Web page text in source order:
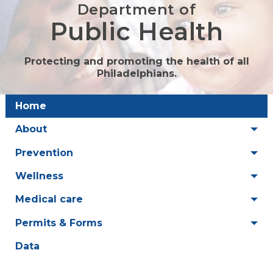
Department of
Public Health
Protecting and promoting the health of all
Philadelphians.
Home
About
Prevention
Wellness
Medical care
Permits & Forms
Data